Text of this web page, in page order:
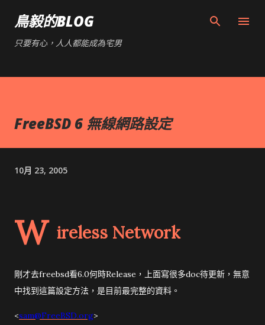
鳥毅的BLOG
只要有心，人人都能成為宅男
FreeBSD 6 無線網路設定
10月 23, 2005
W ireless Network
剛才去freebsd看6.0何時Release，上面寫很多doc待更新，無意
中找到這篇設定方法，是目前最完整的資料。
<sam@FreeBSD.org>